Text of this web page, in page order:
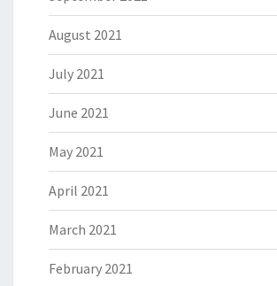
August 2021
July 2021
June 2021
May 2021
April 2021
March 2021
February 2021